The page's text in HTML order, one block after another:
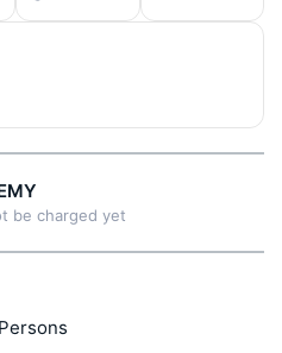
be charged yet